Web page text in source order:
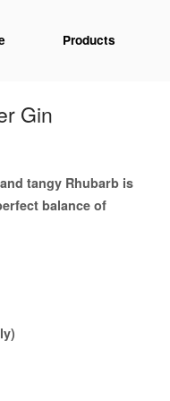
Products
Gin
tangy Rhubarb is
balance of